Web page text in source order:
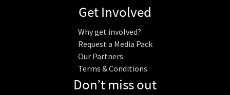
Get Involved
Why get involved?
Request a Media Pack
Our Partners
Terms & Conditions
Don’t miss out